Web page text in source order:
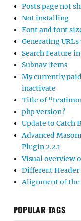
Posts page not
Not installing
Font and font
Generating
Search Feature
Subnav items
My currently paid
inactivate
Title of
php version?
Update to Catch
Advanced
Plugin 2.2.1
Visual overview
Different Header
Alignment of
POPULAR TAGS